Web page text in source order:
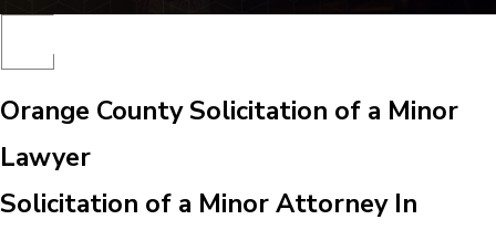
Orange County Solicitation of a Minor
Lawyer
Solicitation of a Minor Attorney In